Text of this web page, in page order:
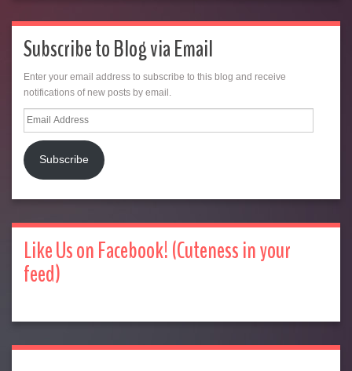
Subscribe to Blog via Email
Enter your email address to subscribe to this blog and receive
notifications of new posts by email.
Email
Address
Subscribe
Like Us on Facebook! (Cuteness in your
feed)